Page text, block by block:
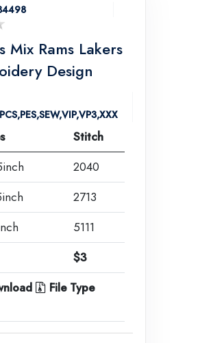
Mix Rams Lakers
Design
Stitch
2040
2713
5111
$3
File Type